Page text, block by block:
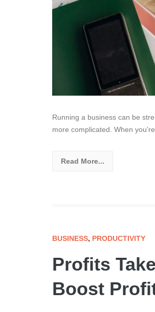
Running a business can be
more complicated. When
Read More...
BUSINESS, PRODUCTIVITY
Profits
Boost